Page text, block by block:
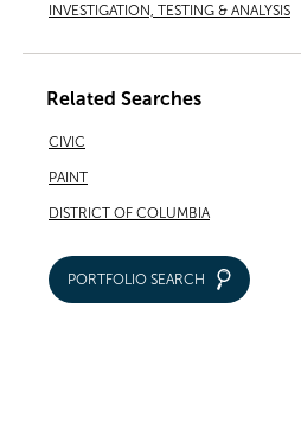
INVESTIGATION, TESTING & ANALYSIS
Related Searches
CIVIC
PAINT
DISTRICT OF COLUMBIA
PORTFOLIO SEARCH